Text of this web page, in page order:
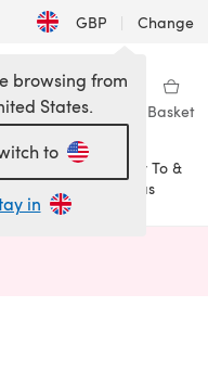
GBP | Change
My Library Basket
How To &
Ideas
browsing from
States.
to
in